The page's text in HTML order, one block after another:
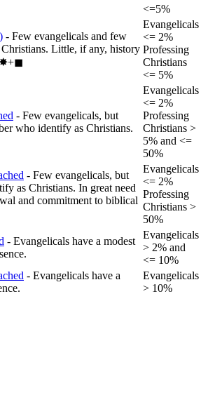
<=5%
- Few evangelicals and few
Little, if any, history
✸︎+◼︎
Evangelicals
<= 2%
Professing
Christians
<= 5%
- Few evangelicals, but
who identify as Christians.
Evangelicals
<= 2%
Professing
Christians >
5% and <=
50%
- Few evangelicals, but
as Christians. In great need
and commitment to biblical
Evangelicals
<= 2%
Professing
Christians >
50%
- Evangelicals have a modest
Evangelicals
> 2% and
<= 10%
- Evangelicals have a
Evangelicals
> 10%